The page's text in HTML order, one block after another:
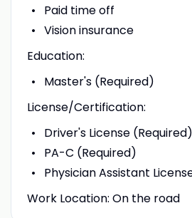
Paid time off
Vision insurance
Education:
Master's (Required)
License/Certification:
Driver's License (Required)
PA-C (Required)
Physician Assistant
Work Location: On the road